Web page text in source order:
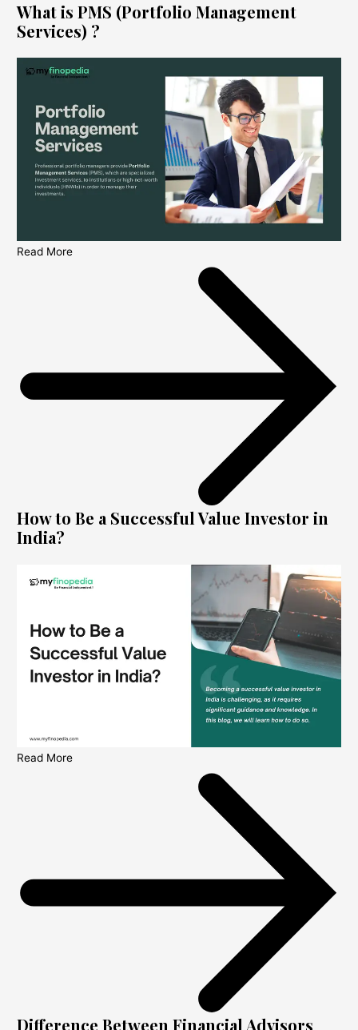
What is PMS (Portfolio Management
Services) ?
Read More
How to Be a Successful Value Investor in
India?
Read More
Difference Between Financial Advisors